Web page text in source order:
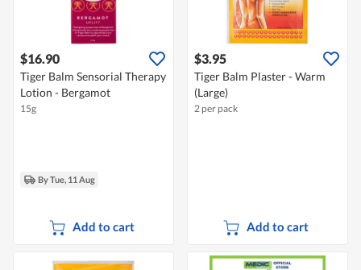
$16.90
Tiger Balm Sensorial Therapy
Lotion - Bergamot
15g
By Tue, 11 Aug
Add to cart
$3.95
Tiger Balm Plaster - Warm
(Large)
2 per pack
Add to cart